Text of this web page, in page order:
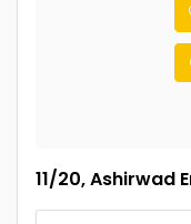
11/20, Ashirwad